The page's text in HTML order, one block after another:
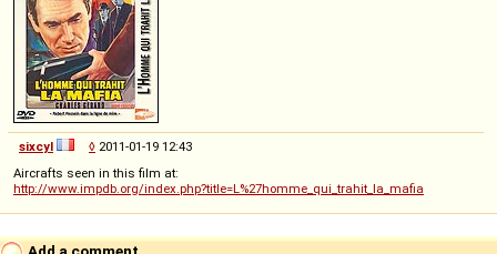
sixcyl ◊ 2011-01-19 12:43
Aircrafts seen in this film at:
http://www.impdb.org/index.php?title=L%27homme_qui_trahit_la_mafia
Add a comment